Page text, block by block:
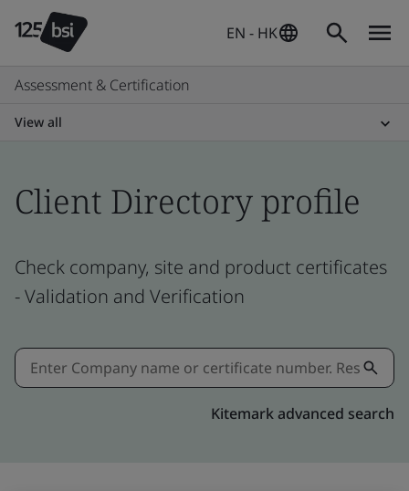
EN - HK
Assessment & Certification
View all
Client Directory profile
Check company, site and product certificates
- Validation and Verification
Kitemark advanced search